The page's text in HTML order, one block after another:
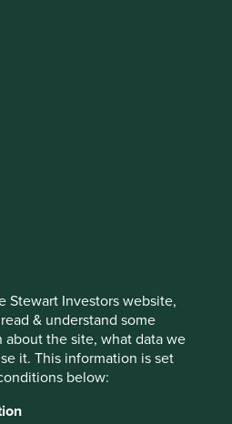
Stewart Investors website,
& understand some
the site, what data we
it. This information is set
below:
guide our analysis of
Exchange”, Nobel Laureate
that “virtually every commercial
an element of trust, certainly
over a period of time
Strong execution builds